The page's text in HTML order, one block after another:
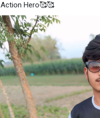
Action Hero🥰🥰